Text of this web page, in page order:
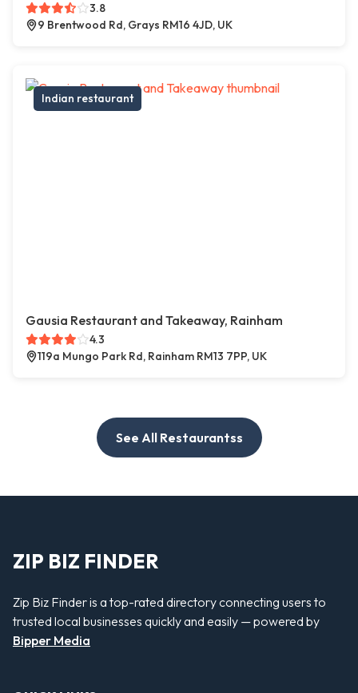
3.8
9 Brentwood Rd, Grays RM16 4JD, UK
Indian restaurant
Gausia Restaurant and Takeaway, Rainham
4.3
119a Mungo Park Rd, Rainham RM13 7PP, UK
See All Restaurantss
ZIP BIZ FINDER
Zip Biz Finder is a top-rated directory connecting users to
trusted local businesses quickly and easily — powered by
Bipper Media